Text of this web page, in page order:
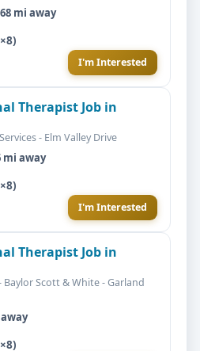
mi away
I'm Interested
Therapist Job in
- Elm Valley Drive
mi away
I'm Interested
Therapist Job in
Baylor Scott & White - Garland